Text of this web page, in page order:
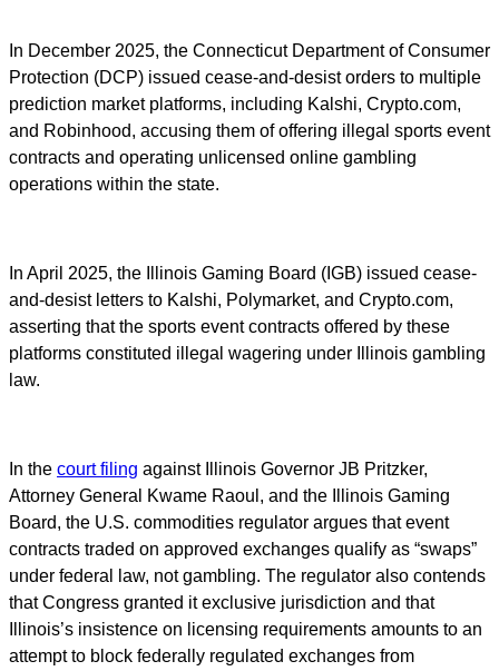
In December 2025, the Connecticut Department of Consumer
Protection (DCP) issued cease-and-desist orders to multiple
prediction market platforms, including Kalshi, Crypto.com,
and Robinhood, accusing them of offering illegal sports event
contracts and operating unlicensed online gambling
operations within the state.
In April 2025, the Illinois Gaming Board (IGB) issued cease-
and-desist letters to Kalshi, Polymarket, and Crypto.com,
asserting that the sports event contracts offered by these
platforms constituted illegal wagering under Illinois gambling
law.
In the court filing against Illinois Governor JB Pritzker,
Attorney General Kwame Raoul, and the Illinois Gaming
Board, the U.S. commodities regulator argues that event
contracts traded on approved exchanges qualify as “swaps”
under federal law, not gambling. The regulator also contends
that Congress granted it exclusive jurisdiction and that
Illinois’s insistence on licensing requirements amounts to an
attempt to block federally regulated exchanges from